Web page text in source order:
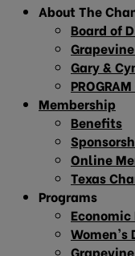
About The
Board of
Gary &
Membership
Benefits
Online
Texas
Programs
Women’s